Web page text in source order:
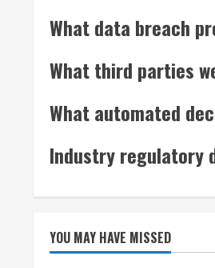
What data breach
What third parties
What automated
Industry regulatory
YOU MAY HAVE MISSED